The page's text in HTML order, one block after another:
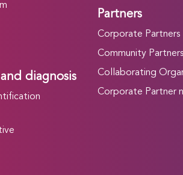
diagnosis
Partners
Corporate Partners
Community Partners
Collaborating
Corporate Partner